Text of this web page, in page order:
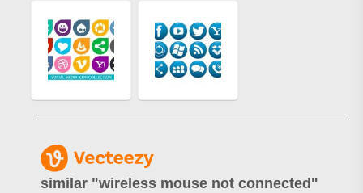
similar "wireless mouse not connected "